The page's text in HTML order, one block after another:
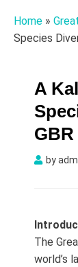
Home »
Species
A
GBR
by
The
world’s